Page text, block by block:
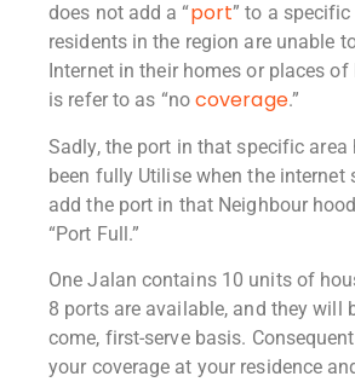
does not add a “port” to a
residents in the region are unable
Internet in their homes or places of
is refer to as “no coverage.”
Sadly, the port in that specific area
been fully Utilise when the internet
add the port in that Neighbour
“Port Full.”
One Jalan contains 10 units of
8 ports are available, and they will
come, first-serve basis.
your coverage at your residence